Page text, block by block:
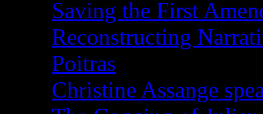
Saving the First
Reconstructing
Poitras
Christine Assange